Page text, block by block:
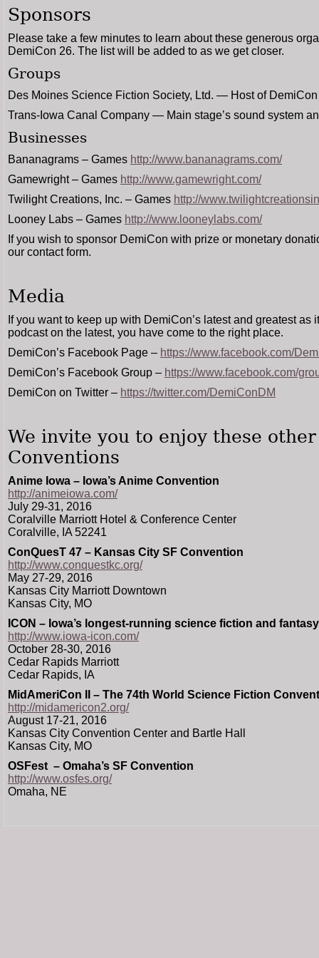
Sponsors
Please take a few minutes to learn about these generous
DemiCon 26. The list will be added to as we get closer.
Groups
Des Moines Science Fiction Society, Ltd. — Host of
Trans-Iowa Canal Company — Main stage’s sound system
Businesses
Bananagrams – Games http://www.bananagrams.com/
Gamewright – Games http://www.gamewright.com/
Twilight Creations, Inc. – Games http://
Looney Labs – Games http://www.looneylabs.com/
If you wish to sponsor DemiCon with prize or monetary
our contact form.
Media
If you want to keep up with DemiCon’s latest and greatest as
podcast on the latest, you have come to the right place.
DemiCon’s Facebook Page – https://www.facebook.com/
DemiCon’s Facebook Group – https://www.facebook.com/
DemiCon on Twitter – https://twitter.com/DemiConDM
We invite you to enjoy these
Conventions
Anime Iowa – Iowa’s Anime Convention
http://animeiowa.com/
July 29-31, 2016
Coralville Marriott Hotel & Conference Center
Coralville, IA 52241
ConQuesT 47 – Kansas City SF Convention
http://www.conquestkc.org/
May 27-29, 2016
Kansas City Marriott Downtown
Kansas City, MO
ICON – Iowa’s longest-running science fiction and
http://www.iowa-icon.com/
October 28-30, 2016
Cedar Rapids Marriott
Cedar Rapids, IA
MidAmeriCon II – The 74th World Science Fiction
http://midamericon2.org/
August 17-21, 2016
Kansas City Convention Center and Bartle Hall
Kansas City, MO
OSFest – Omaha’s SF Convention
http://www.osfes.org/
Omaha, NE